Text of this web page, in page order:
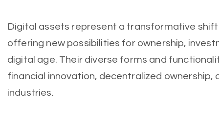
Digital assets represent a transformative
offering new possibilities for ownership,
digital age. Their diverse forms and
financial innovation, decentralized ownership,
industries.